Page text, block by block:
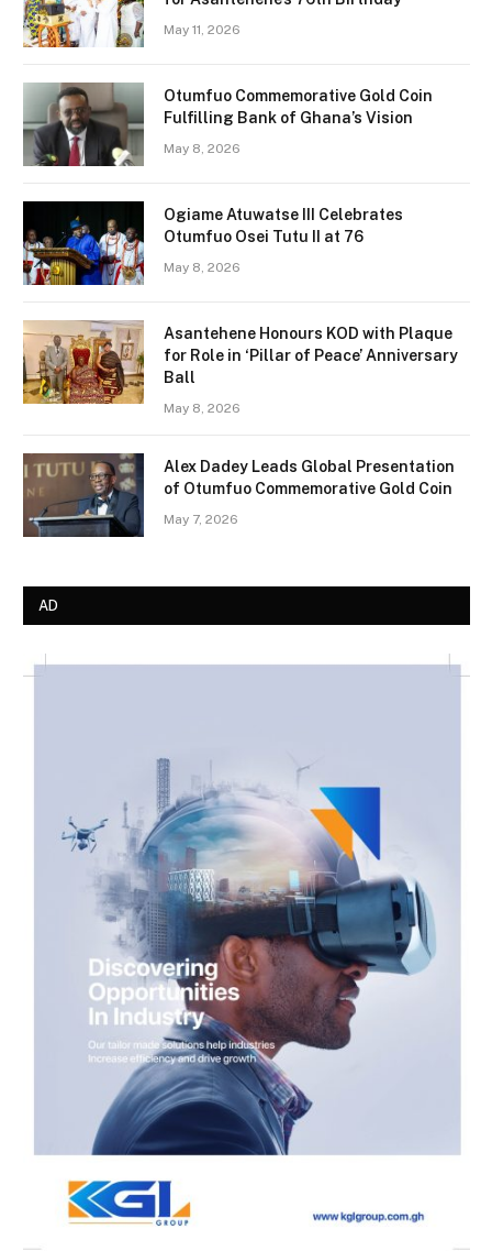
May 11, 2026
Otumfuo Commemorative Gold Coin
Fulfilling Bank of Ghana’s Vision
May 8, 2026
Ogiame Atuwatse III Celebrates
Otumfuo Osei Tutu II at 76
May 8, 2026
Asantehene Honours KOD with Plaque
for Role in ‘Pillar of Peace’ Anniversary
Ball
May 8, 2026
Alex Dadey Leads Global Presentation
of Otumfuo Commemorative Gold Coin
May 7, 2026
AD